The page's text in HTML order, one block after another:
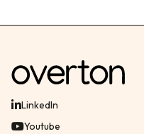
LinkedIn
Youtube